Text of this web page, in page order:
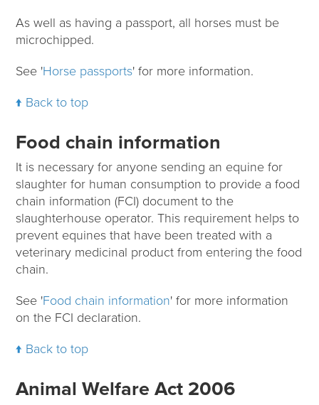
As well as having a passport, all horses must be
microchipped.
See 'Horse passports' for more information.
Back to top
Food chain information
It is necessary for anyone sending an equine for
slaughter for human consumption to provide a food
chain information (FCI) document to the
slaughterhouse operator. This requirement helps to
prevent equines that have been treated with a
veterinary medicinal product from entering the food
chain.
See 'Food chain information' for more information
on the FCI declaration.
Back to top
Animal Welfare Act 2006